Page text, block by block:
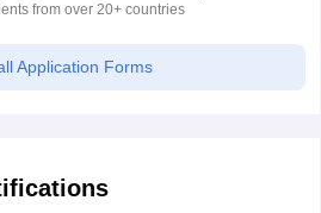
from over 20+ countries
Application Forms